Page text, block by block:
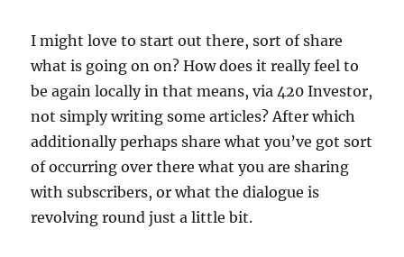
I might love to start out there, sort of share
what is going on on? How does it really feel to
be again locally in that means, via 420 Investor,
not simply writing some articles? After which
additionally perhaps share what you’ve got sort
of occurring over there what you are sharing
with subscribers, or what the dialogue is
revolving round just a little bit.